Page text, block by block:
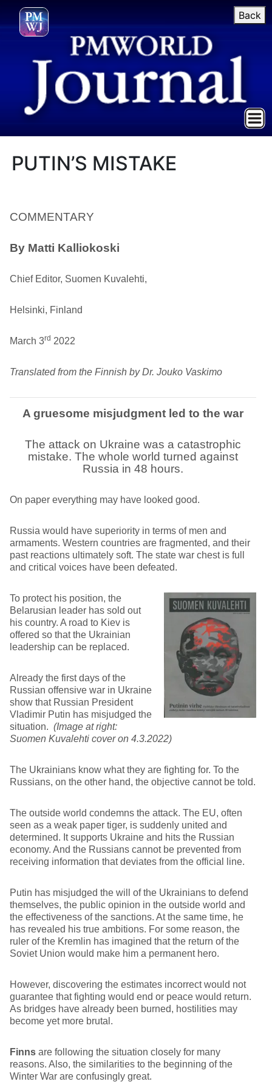
Back
PUTIN’S MISTAKE
COMMENTARY
By Matti Kalliokoski
Chief Editor, Suomen Kuvalehti,
Helsinki, Finland
March 3rd 2022
Translated from the Finnish by Dr. Jouko Vaskimo
A gruesome misjudgment led to the war
The attack on Ukraine was a catastrophic
mistake. The whole world turned against
Russia in 48 hours.
On paper everything may have looked good.
Russia would have superiority in terms of men and
armaments. Western countries are fragmented, and their
past reactions ultimately soft. The state war chest is full
and critical voices have been defeated.
To protect his position, the
Belarusian leader has sold out
his country. A road to Kiev is
offered so that the Ukrainian
leadership can be replaced.
Already the first days of the
Russian offensive war in Ukraine
show that Russian President
Vladimir Putin has misjudged the
situation. (Image at right:
Suomen Kuvalehti cover on 4.3.2022)
The Ukrainians know what they are fighting for. To the
Russians, on the other hand, the objective cannot be told.
The outside world condemns the attack. The EU, often
seen as a weak paper tiger, is suddenly united and
determined. It supports Ukraine and hits the Russian
economy. And the Russians cannot be prevented from
receiving information that deviates from the official line.
Putin has misjudged the will of the Ukrainians to defend
themselves, the public opinion in the outside world and
the effectiveness of the sanctions. At the same time, he
has revealed his true ambitions. For some reason, the
ruler of the Kremlin has imagined that the return of the
Soviet Union would make him a permanent hero.
However, discovering the estimates incorrect would not
guarantee that fighting would end or peace would return.
As bridges have already been burned, hostilities may
become yet more brutal.
Finns are following the situation closely for many
reasons. Also, the similarities to the beginning of the
Winter War are confusingly great.